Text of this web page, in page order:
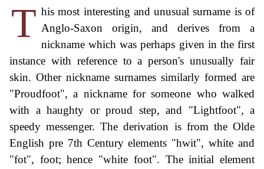
T his most interesting and unusual surname is of
Anglo-Saxon origin, and derives from a
nickname which was perhaps given in the first
instance with reference to a person's unusually fair
skin. Other nickname surnames similarly formed are
"Proudfoot", a nickname for someone who walked
with a haughty or proud step, and "Lightfoot", a
speedy messenger. The derivation is from the Olde
English pre 7th Century elements "hwit", white and
"fot", foot; hence "white foot". The initial element